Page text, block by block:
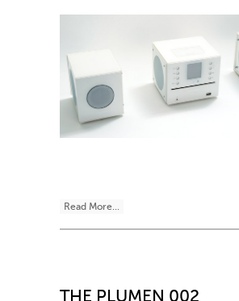
Read More...
THE PLUMEN 002